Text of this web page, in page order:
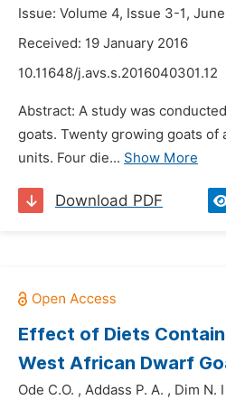
Issue: Volume 4, Issue 3-1,
Received: 19 January 2016
10.11648/j.avs.s.2016040301.12
Abstract: A study was
goats. Twenty growing goats
units. Four die... Show More
Download PDF
Effect of Diets
West African Dwarf
Ode C.O. , Addass P. A. , Dim N. I